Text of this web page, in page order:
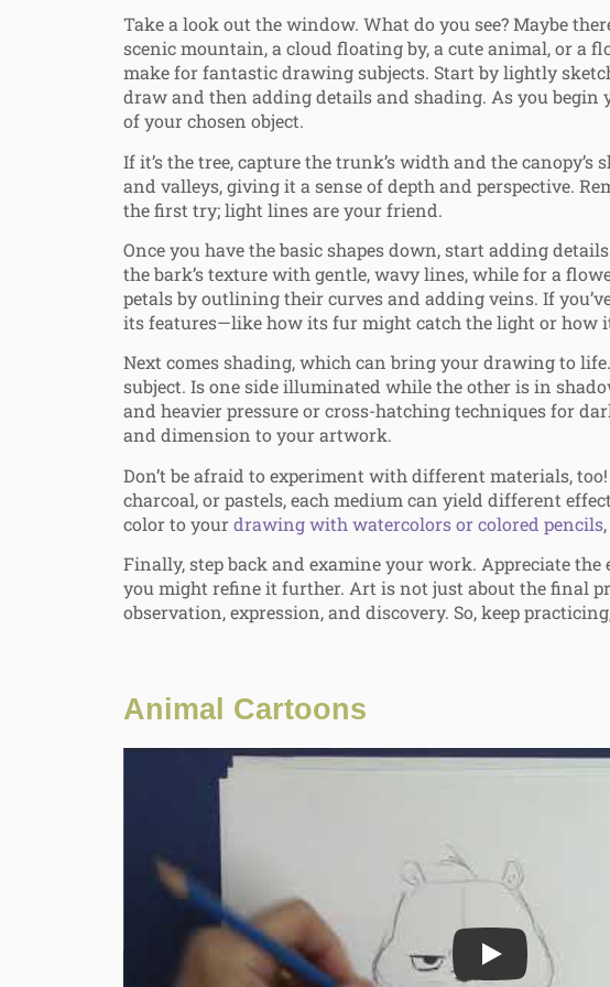
Take a look out the window. What do you see? Maybe
scenic mountain, a cloud floating by, a cute animal, or a
make for fantastic drawing subjects. Start by lightly
draw and then adding details and shading. As you begin
of your chosen object.
If it’s the tree, capture the trunk’s width and the canopy’s
and valleys, giving it a sense of depth and perspective.
the first try; light lines are your friend.
Once you have the basic shapes down, start adding
the bark’s texture with gentle, wavy lines, while for a
petals by outlining their curves and adding veins. If
its features—like how its fur might catch the light or how
Next comes shading, which can bring your drawing to
subject. Is one side illuminated while the other is in
and heavier pressure or cross-hatching techniques for
and dimension to your artwork.
Don’t be afraid to experiment with different materials,
charcoal, or pastels, each medium can yield different
color to yourdrawing with watercolors or colored pencils
Finally, step back and examine your work. Appreciate
you might refine it further. Art is not just about the final
observation, expression, and discovery. So, keep
Animal Cartoons
Play